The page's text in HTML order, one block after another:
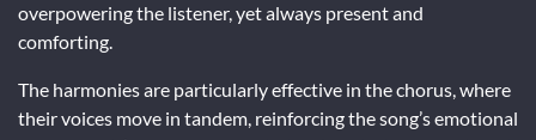
overpowering the listener, yet always present and
comforting.
The harmonies are particularly effective in the chorus, where
their voices move in tandem, reinforcing the song’s emotional